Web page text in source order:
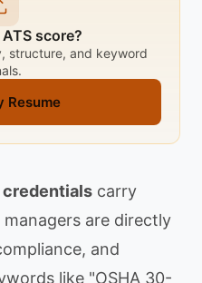
score?
structure, and keyword
Resume
credentials carry
are directly
and
like "OSHA 30-